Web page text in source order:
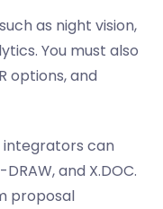
as night vision,
You must also
options, and
integrators can
and X.DOC.
proposal